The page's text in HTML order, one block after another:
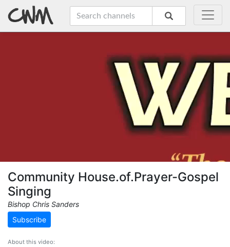
Community House.of.Prayer-Gospel
Singing
Bishop Chris Sanders
Subscribe
About this video: